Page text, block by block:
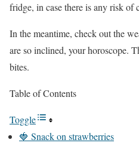
fridge, in case there is any risk of
In the meantime, check out the
are so inclined, your horoscope.
bites.
Table of Contents
Toggle
🍓 Snack on strawberries